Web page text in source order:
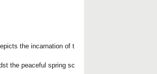
the incarnation of t
the peaceful spring sc